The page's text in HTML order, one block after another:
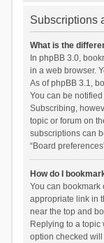
Subscriptions
What is the
In phpBB 3.0,
in a web browser.
As of phpBB 3.1,
You can be
Subscribing,
topic or forum on
subscriptions can
“Board
How do I
You can bookmark
appropriate link in
near the top and
Replying to a topic
option checked